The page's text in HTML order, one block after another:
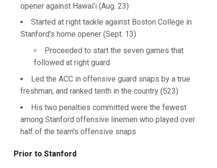
opener against Hawai'i (Aug. 23)
Started at right tackle against Boston College in
Stanford's home opener (Sept. 13)
Proceeded to start the seven games that
followed at right guard
Led the ACC in offensive guard snaps by a true
freshman, and ranked tenth in the country (523)
His two penalties committed were the fewest
among Stanford offensive linemen who played over
half of the team's offensive snaps
Prior to Stanford